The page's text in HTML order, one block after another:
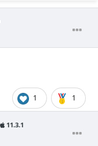
1 1
11.3.1